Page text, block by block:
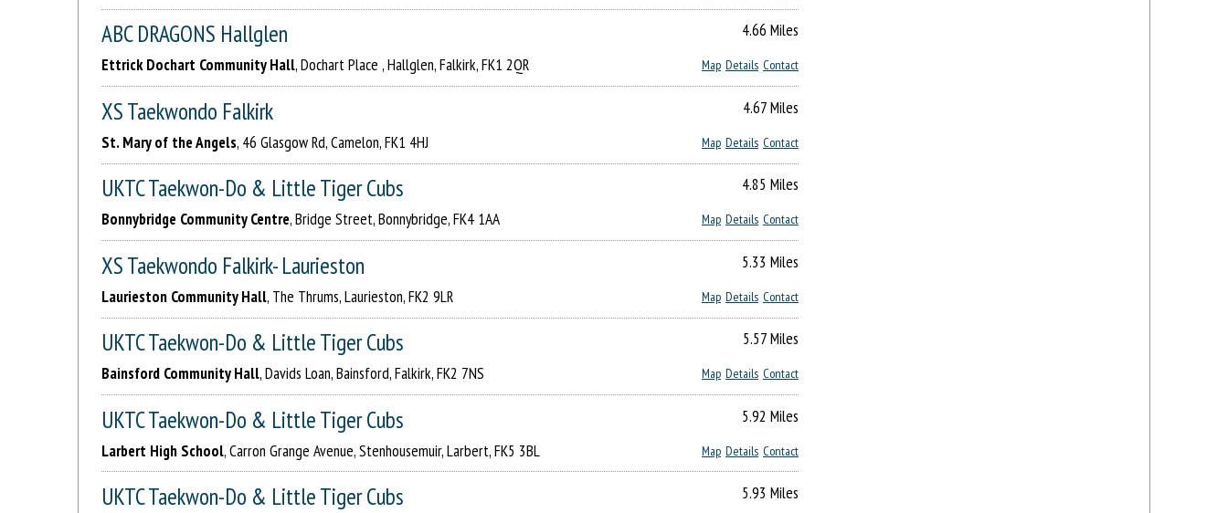
ABC DRAGONS Hallglen 4.66 Miles
Contact
Details
Map
Ettrick Dochart Community Hall, Dochart Place , Hallglen, Falkirk, FK1 2QR
XS Taekwondo Falkirk 4.67 Miles
Contact
Details
Map
St. Mary of the Angels, 46 Glasgow Rd, Camelon, FK1 4HJ
UKTC Taekwon-Do & Little Tiger Cubs 4.85 Miles
Contact
Details
Map
Bonnybridge Community Centre, Bridge Street, Bonnybridge, FK4 1AA
XS Taekwondo Falkirk- Laurieston 5.33 Miles
Contact
Details
Map
Laurieston Community Hall, The Thrums, Laurieston, FK2 9LR
UKTC Taekwon-Do & Little Tiger Cubs 5.57 Miles
Contact
Details
Map
Bainsford Community Hall, Davids Loan, Bainsford, Falkirk, FK2 7NS
UKTC Taekwon-Do & Little Tiger Cubs 5.92 Miles
Contact
Details
Map
Larbert High School, Carron Grange Avenue, Stenhousemuir, Larbert, FK5 3BL
UKTC Taekwon-Do & Little Tiger Cubs 5.93 Miles